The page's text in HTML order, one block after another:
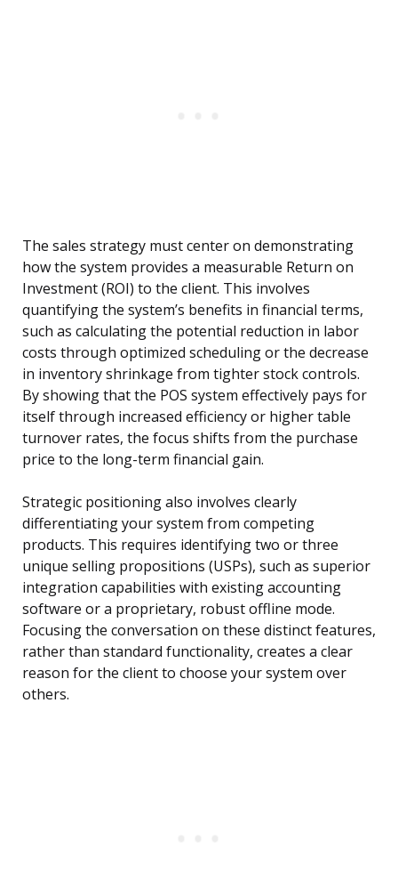
The sales strategy must center on demonstrating
how the system provides a measurable Return on
Investment (ROI) to the client. This involves
quantifying the system’s benefits in financial terms,
such as calculating the potential reduction in labor
costs through optimized scheduling or the decrease
in inventory shrinkage from tighter stock controls.
By showing that the POS system effectively pays for
itself through increased efficiency or higher table
turnover rates, the focus shifts from the purchase
price to the long-term financial gain.
Strategic positioning also involves clearly
differentiating your system from competing
products. This requires identifying two or three
unique selling propositions (USPs), such as superior
integration capabilities with existing accounting
software or a proprietary, robust offline mode.
Focusing the conversation on these distinct features,
rather than standard functionality, creates a clear
reason for the client to choose your system over
others.